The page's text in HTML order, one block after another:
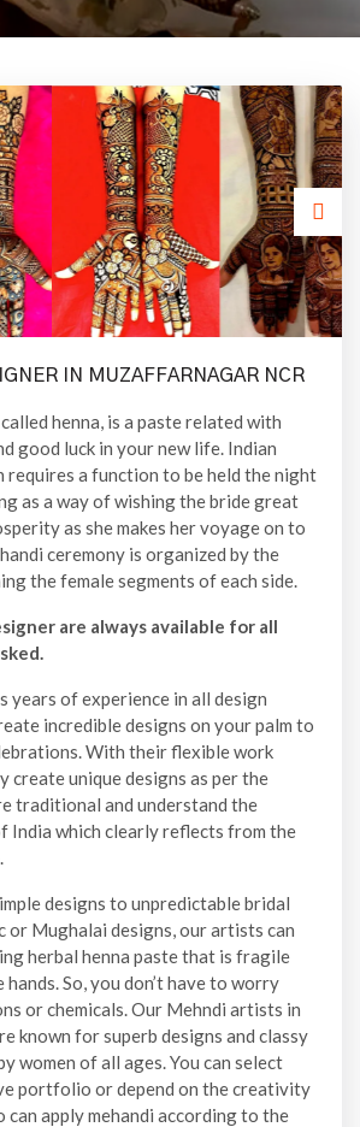
IN MUZAFFARNAGAR NCR
henna, is a paste related with
good luck in your new life. Indian
a function to be held the night
as a way of wishing the bride great
as she makes her voyage on to
ceremony is organized by the
the female segments of each side.
are always available for all
years of experience in all design
incredible designs on your palm to
With their flexible work
create unique designs as per the
traditional and understand the
India which clearly reflects from the
designs to unpredictable bridal
or Mughalai designs, our artists can
herbal henna paste that is fragile
So, you don’t have to worry
or chemicals. Our Mehndi artists in
known for superb designs and classy
women of all ages. You can select
portfolio or depend on the creativity
apply mehandi according to the